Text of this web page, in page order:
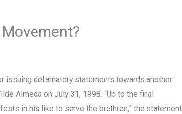
issuing defamatory statements towards another
Almeda on July 31, 1998. “Up to the final
in his like to serve the brethren,” the statement